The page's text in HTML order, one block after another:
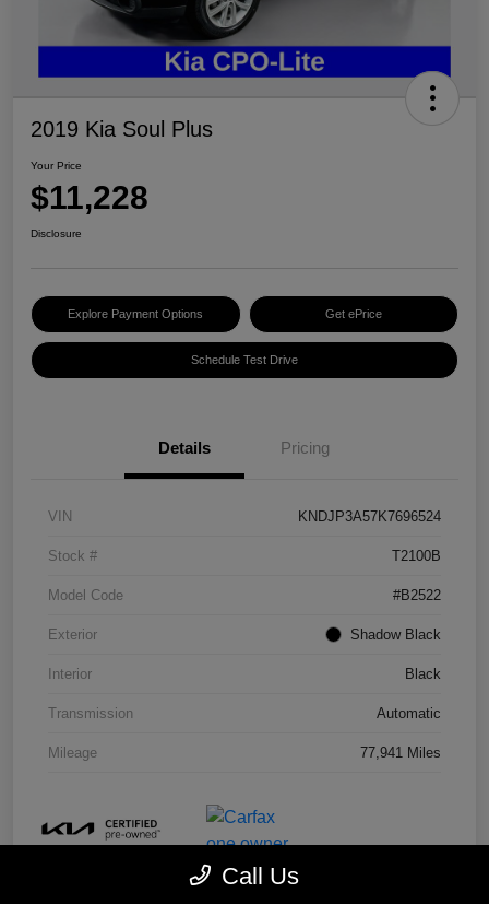
2019 Kia Soul Plus
Your Price
$11,228
Disclosure
Explore Payment Options Get ePrice
Schedule Test Drive
Details Pricing
VIN KNDJP3A57K7696524
Stock # T2100B
Model Code #B2522
Exterior Shadow Black
Interior Black
Transmission Automatic
Mileage 77,941 Miles
Call Us